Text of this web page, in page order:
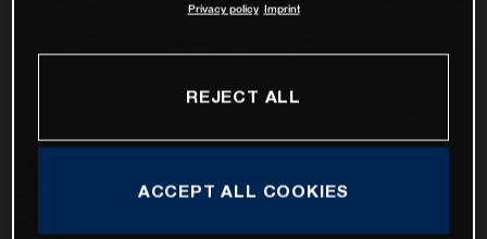
Privacy policy Imprint
REJECT ALL
ACCEPT ALL COOKIES